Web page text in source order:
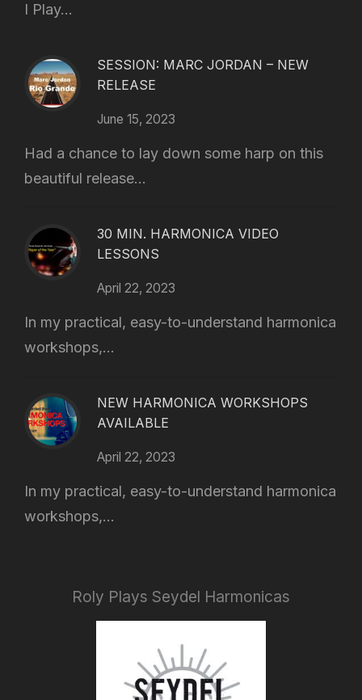
I Play...
SESSION: MARC JORDAN – NEW
RELEASE
June 15, 2023
Had a chance to lay down some harp on this
beautiful release...
30 MIN. HARMONICA VIDEO
LESSONS
April 22, 2023
In my practical, easy-to-understand harmonica
workshops,...
NEW HARMONICA WORKSHOPS
AVAILABLE
April 22, 2023
In my practical, easy-to-understand harmonica
workshops,...
Roly Plays Seydel Harmonicas